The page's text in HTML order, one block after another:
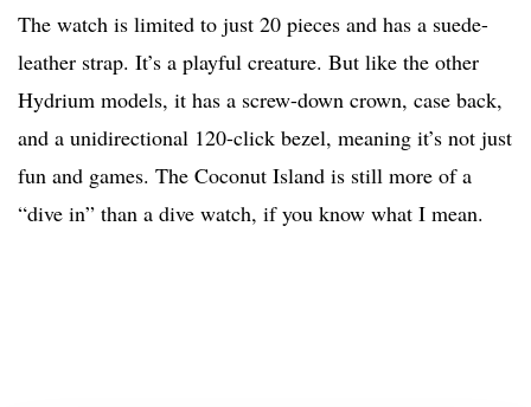
The watch is limited to just 20 pieces and has a suede-
leather strap. It’s a playful creature. But like the other
Hydrium models, it has a screw-down crown, case back,
and a unidirectional 120-click bezel, meaning it’s not just
fun and games. The Coconut Island is still more of a
“dive in” than a dive watch, if you know what I mean.